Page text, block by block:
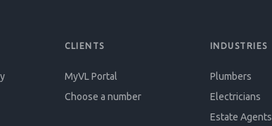
CLIENTS
MyVL Portal
Choose a number
INDUSTRIES
Plumbers
Electricians
Estate Agents